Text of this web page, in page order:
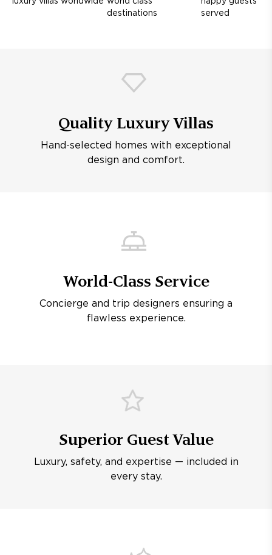
destinations
served
Quality Luxury Villas
Hand-selected homes with exceptional
design and comfort.
World-Class Service
Concierge and trip designers ensuring a
flawless experience.
Superior Guest Value
Luxury, safety, and expertise — included in
every stay.